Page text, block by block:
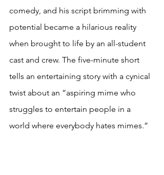
comedy, and his script brimming with
potential became a hilarious reality
when brought to life by an all-student
cast and crew. The five-minute short
tells an entertaining story with a cynical
twist about an “aspiring mime who
struggles to entertain people in a
world where everybody hates mimes.”